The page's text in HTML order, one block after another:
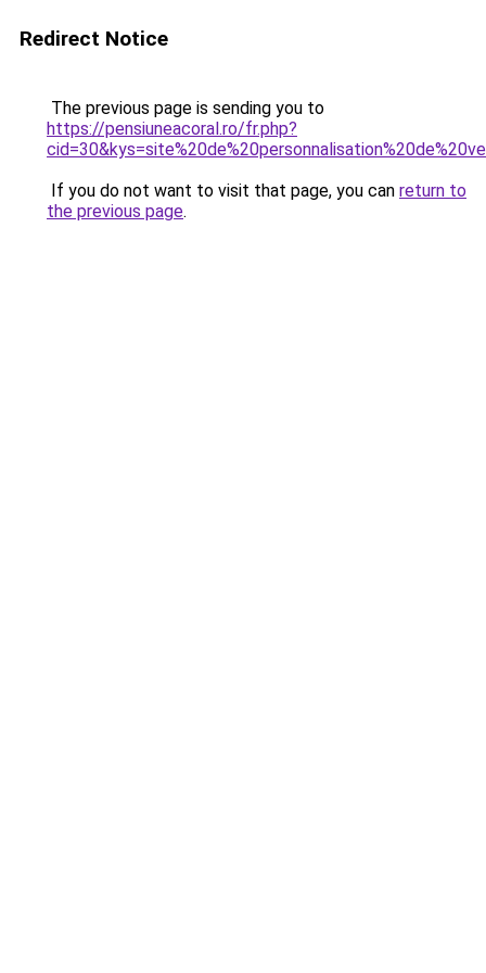
Redirect Notice
The previous page is sending you to
https://pensiuneacoral.ro/fr.php?
If you do not want to visit that page, you can return to
the previous page.